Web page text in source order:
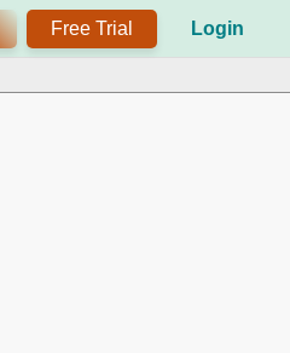
Free Trial Login